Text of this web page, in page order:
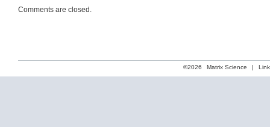
Comments are closed.
©2026 Matrix Science |